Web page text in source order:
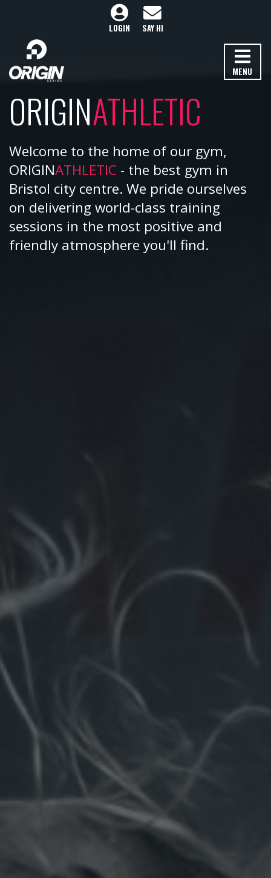
MENU
LOGIN SAY HI
ORIGINATHLETIC
Welcome to the home of our gym,
ORIGINATHLETIC - the best gym in
Bristol city centre. We pride ourselves
on delivering world-class training
sessions in the most positive and
friendly atmosphere you'll find.